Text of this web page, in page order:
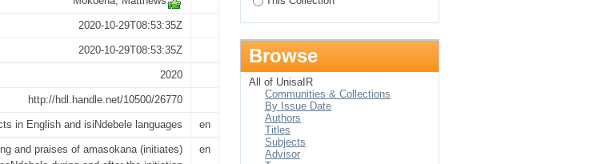
2020-10-29T08:53:35Z
2020-10-29T08:53:35Z
2020
http://hdl.handle.net/10500/26770
in English and isiNdebele languages en
and praises of amasokana (initiates)
en
Browse
All of UnisaIR
Communities & Collections
By Issue Date
Authors
Titles
Subjects
Advisor